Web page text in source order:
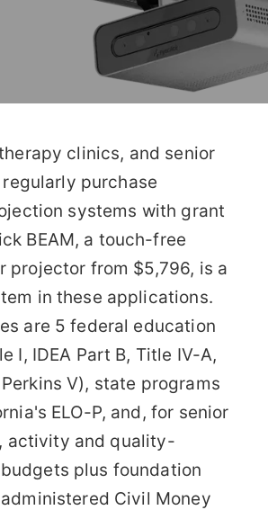
clinics, and senior
purchase
systems with grant
BEAM, a touch-free
projector from $5,796, is a
in these applications.
are 5 federal education
I, IDEA Part B, Title IV-A,
Perkins V), state programs
ELO-P, and, for senior
activity and quality-
plus foundation
Civil Money